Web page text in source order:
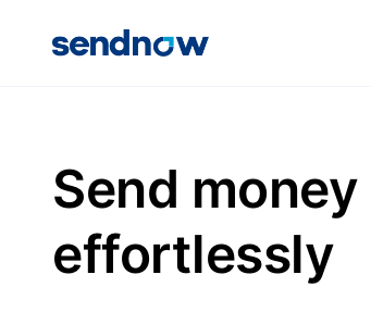
Send money
effortlessly